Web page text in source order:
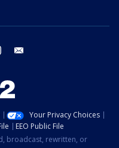
instagram
Your Privacy Choices
EEO Public File
broadcast, rewritten, or